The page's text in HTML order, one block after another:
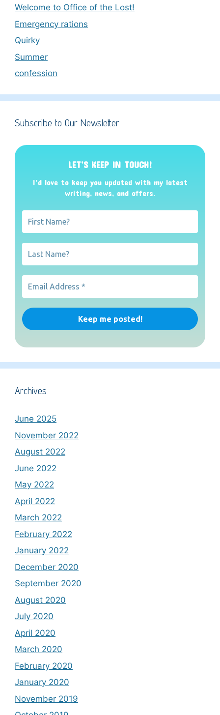
Welcome to Office of the Lost!
Emergency rations
Quirky
Summer
confession
Subscribe to Our Newsletter
LET’S KEEP IN TOUCH!
I’d love to keep you updated with my latest
writing, news, and offers.
Archives
June 2025
November 2022
August 2022
June 2022
May 2022
April 2022
March 2022
February 2022
January 2022
December 2020
September 2020
August 2020
July 2020
April 2020
March 2020
February 2020
January 2020
November 2019